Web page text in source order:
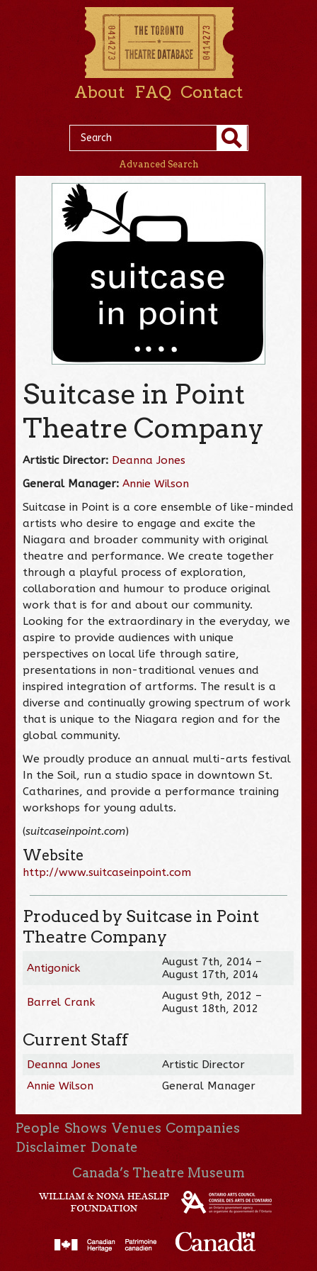
About FAQ Contact
Advanced Search
Suitcase in Point
Theatre Company
Artistic Director: Deanna Jones
General Manager: Annie Wilson
Suitcase in Point is a core ensemble of like-minded
artists who desire to engage and excite the
Niagara and broader community with original
theatre and performance. We create together
through a playful process of exploration,
collaboration and humour to produce original
work that is for and about our community.
Looking for the extraordinary in the everyday, we
aspire to provide audiences with unique
perspectives on local life through satire,
presentations in non-traditional venues and
inspired integration of artforms. The result is a
diverse and continually growing spectrum of work
that is unique to the Niagara region and for the
global community.
We proudly produce an annual multi-arts festival
In the Soil, run a studio space in downtown St.
Catharines, and provide a performance training
workshops for young adults.
(suitcaseinpoint.com)
Website
http://www.suitcaseinpoint.com
Produced by Suitcase in Point
Theatre Company
Antigonick
August 7th, 2014 –
August 17th, 2014
Barrel Crank
August 9th, 2012 –
August 18th, 2012
Current Staff
Deanna Jones
Artistic Director
Annie Wilson
General Manager
People Shows Venues Companies
Disclaimer Donate
Canada’s Theatre Museum